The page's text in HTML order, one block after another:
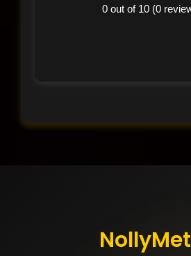
0 out of 10 (0